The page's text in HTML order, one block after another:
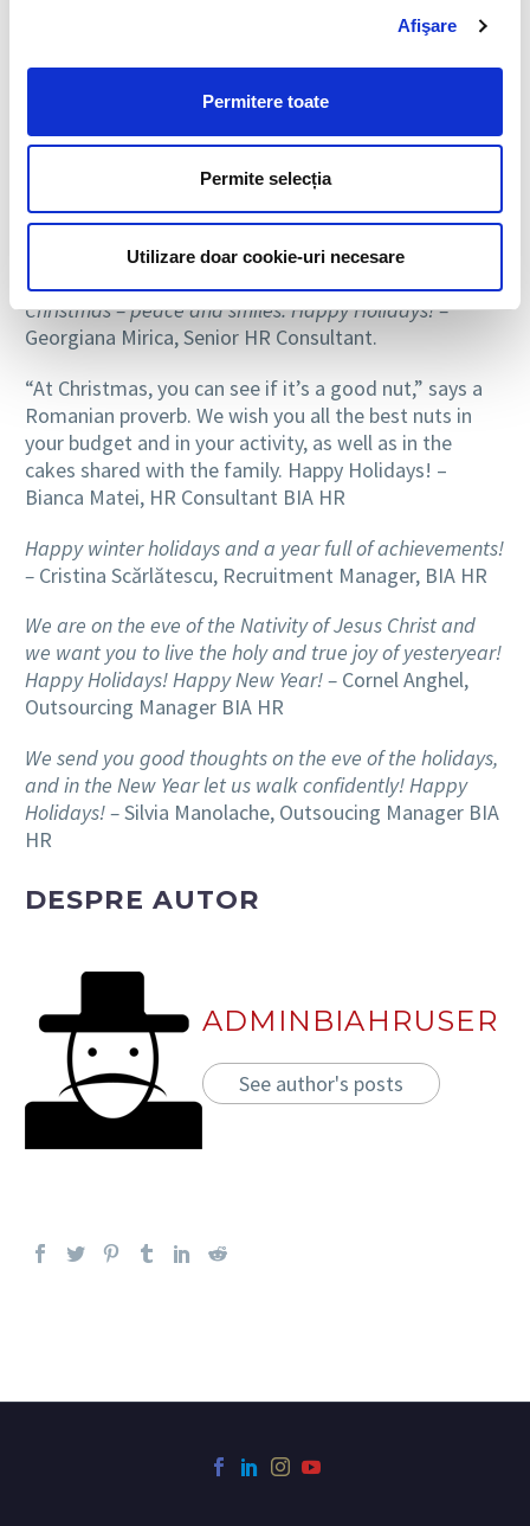
Afişare
Permitere toate
Permite selecția
Utilizare doar cookie-uri necesare
Celebrate with joy, hope and love! Good health and
wishes fulfilled in the New Year! –Mariana Vaida,
General Manager BIA HR
I wish you a serene New Year, with joys and
spectacular professional achievements. Happy
Holidays! –Andreea Dumitrescu, Senior Recruitment
Manager BIA HR.
May the winter holidays bring you joy, and the magic of
Christmas – peace and smiles. Happy Holidays! –
Georgiana Mirica, Senior HR Consultant.
“At Christmas, you can see if it’s a good nut,” says a
Romanian proverb. We wish you all the best nuts in
your budget and in your activity, as well as in the
cakes shared with the family. Happy Holidays! –
Bianca Matei, HR Consultant BIA HR
Happy winter holidays and a year full of achievements!
– Cristina Scărlătescu, Recruitment Manager, BIA HR
We are on the eve of the Nativity of Jesus Christ and
we want you to live the holy and true joy of yesteryear!
Happy Holidays! Happy New Year! – Cornel Anghel,
Outsourcing Manager BIA HR
We send you good thoughts on the eve of the holidays,
and in the New Year let us walk confidently! Happy
Holidays! –Silvia Manolache, Outsoucing Manager BIA
HR
DESPRE AUTOR
ADMINBIAHRUSER
See author's posts